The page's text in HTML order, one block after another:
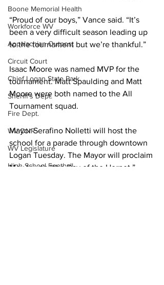
Boone Memorial Health
Workforce WV
Appalachian Outpost
Circuit Court
Chief Logan State Park
Sheriff's Dept.
Fire Dept.
WV DNR
WV Legislature
High School Football
“Proud of our boys,” Vance said. “It’s
been a very difficult season leading up
to the tournament but we’re thankful.”
Isaac Moore was named MVP for the
tournament. Matt Spaulding and Matt
Moore were both named to the All
Tournament squad.
Mayor Serafino Nolletti will host the
school for a parade through downtown
Logan Tuesday. The Mayor will proclaim
May fourth “the Day of the Hornet.”